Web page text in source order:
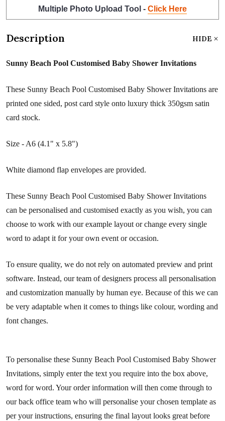
Multiple Photo Upload Tool - Click Here
Description HIDE
Sunny Beach Pool Customised Baby Shower Invitations
These Sunny Beach Pool Customised Baby Shower Invitations are
printed one sided, post card style onto luxury thick 350gsm satin
card stock.
Size - A6 (4.1" x 5.8")
White diamond flap envelopes are provided.
These Sunny Beach Pool Customised Baby Shower Invitations
can be personalised and customised exactly as you wish, you can
choose to work with our example layout or change every single
word to adapt it for your own event or occasion.
To ensure quality, we do not rely on automated preview and print
software. Instead, our team of designers process all personalisation
and customization manually by human eye. Because of this we can
be very adaptable when it comes to things like colour, wording and
font changes.
To personalise these Sunny Beach Pool Customised Baby Shower
Invitations, simply enter the text you require into the box above,
word for word. Your order information will then come through to
our back office team who will personalise your chosen template as
per your instructions, ensuring the final layout looks great before